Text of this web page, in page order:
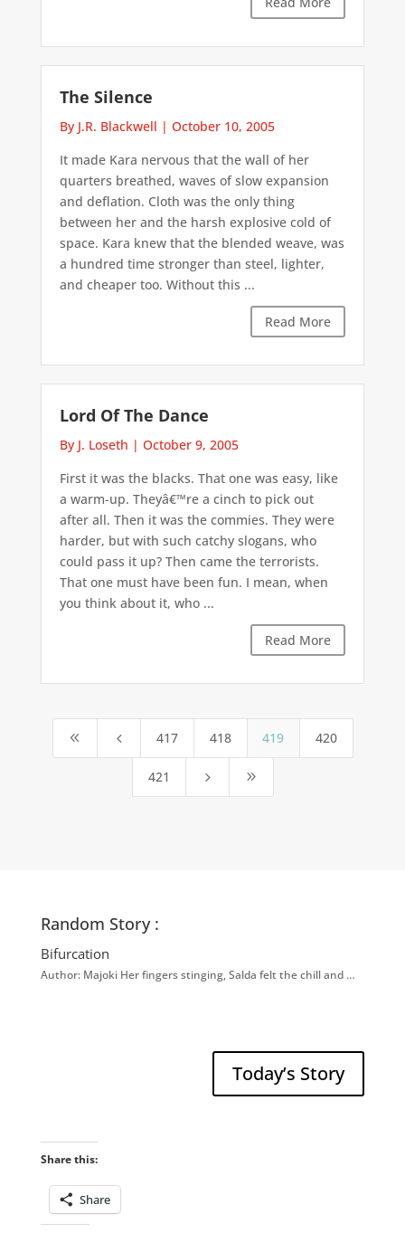
The Silence
By J.R. Blackwell | October 10, 2005
It made Kara nervous that the wall of her
quarters breathed, waves of slow expansion
and deflation. Cloth was the only thing
between her and the harsh explosive cold of
space. Kara knew that the blended weave, was
a hundred time stronger than steel, lighter,
and cheaper too. Without this ...
Read More
Lord Of The Dance
By J. Loseth | October 9, 2005
First it was the blacks. That one was easy, like
a warm-up. Theyâ€™re a cinch to pick out
after all. Then it was the commies. They were
harder, but with such catchy slogans, who
could pass it up? Then came the terrorists.
That one must have been fun. I mean, when
you think about it, who ...
Read More
8 4 417 418 419 420
421 5 9
Random Story :
Bifurcation
Author: Majoki Her fingers stinging, Salda felt the chill and …
Today’s Story
Share this:
Share